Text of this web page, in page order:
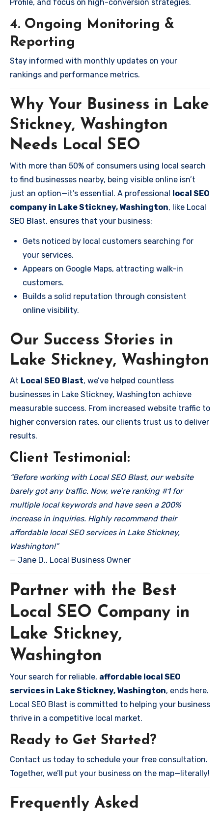
Profile, and focus on high-conversion strategies.
4. Ongoing Monitoring &
Reporting
Stay informed with monthly updates on your
rankings and performance metrics.
Why Your Business in Lake
Stickney, Washington
Needs Local SEO
With more than 50% of consumers using local search
to find businesses nearby, being visible online isn’t
just an option—it’s essential. A professional local SEO
company in Lake Stickney, Washington, like Local
SEO Blast, ensures that your business:
Gets noticed by local customers searching for
your services.
Appears on Google Maps, attracting walk-in
customers.
Builds a solid reputation through consistent
online visibility.
Our Success Stories in
Lake Stickney, Washington
At Local SEO Blast, we’ve helped countless
businesses in Lake Stickney, Washington achieve
measurable success. From increased website traffic to
higher conversion rates, our clients trust us to deliver
results.
Client Testimonial:
“Before working with Local SEO Blast, our website
barely got any traffic. Now, we’re ranking #1 for
multiple local keywords and have seen a 200%
increase in inquiries. Highly recommend their
affordable local SEO services in Lake Stickney,
Washington!”
— Jane D., Local Business Owner
Partner with the Best
Local SEO Company in
Lake Stickney,
Washington
Your search for reliable, affordable local SEO
services in Lake Stickney, Washington, ends here.
Local SEO Blast is committed to helping your business
thrive in a competitive local market.
Ready to Get Started?
Contact us today to schedule your free consultation.
Together, we’ll put your business on the map—literally!
Frequently Asked